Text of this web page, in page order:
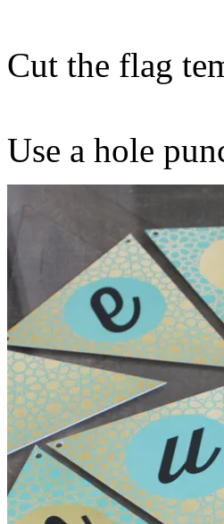
Cut the flag
Use a hole